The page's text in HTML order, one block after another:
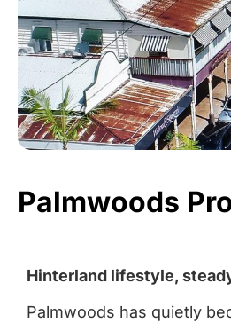
Palmwoods
Hinterland lifestyle,
Palmwoods has quietly